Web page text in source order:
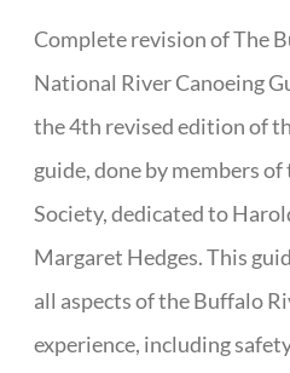
Complete revision of The
National River Canoeing
the 4th revised edition of
guide, done by members
Society, dedicated to
Margaret Hedges. This
all aspects of the Buffalo
experience, including